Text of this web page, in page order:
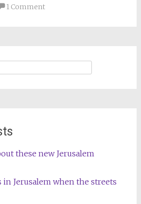
1 Comment
these new Jerusalem
Jerusalem when the streets